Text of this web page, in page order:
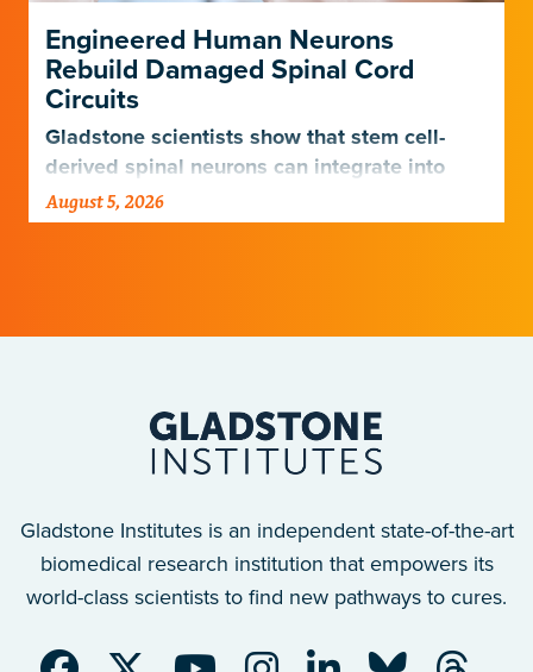
Engineered Human Neurons
Rebuild Damaged Spinal Cord
Circuits
Gladstone scientists show that stem cell-
derived spinal neurons can integrate into
damaged neural networks in rats and
improve breathing-related motor function
August 5, 2026
Gladstone Institutes is an independent state-of-the-art
biomedical research institution that empowers its
world-class scientists to find new pathways to cures.